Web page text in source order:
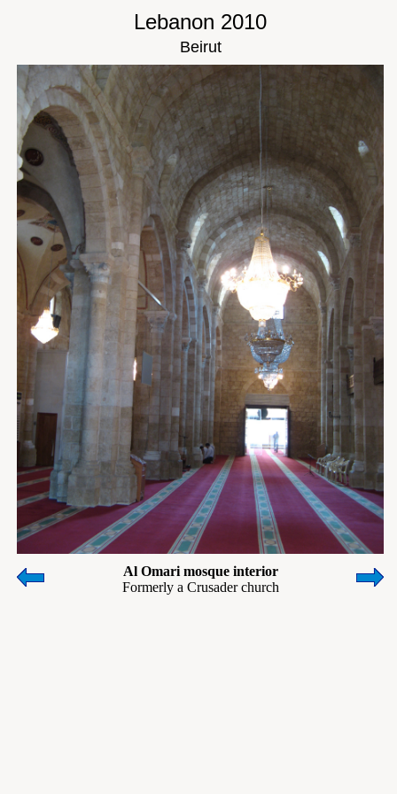
Lebanon 2010
Beirut
Al Omari mosque interior
Formerly a Crusader church